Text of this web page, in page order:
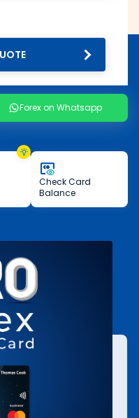
Forex on Whatsapp
CheckCard
Balance